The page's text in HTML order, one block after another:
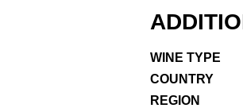
WINE TYPE
COUNTRY
REGION